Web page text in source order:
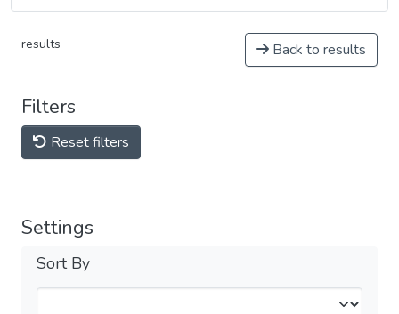
results Back to results
Filters
Reset filters
Settings
Sort By